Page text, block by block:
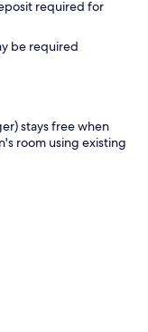
required for
be required
stays free when
room using existing